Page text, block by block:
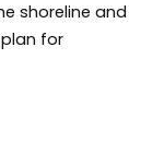
shoreline and
for